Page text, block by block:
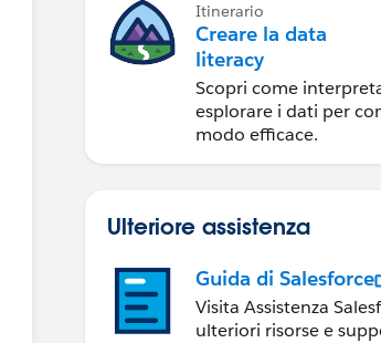
Itinerario
Creare la data
literacy
Scopri come
esplorare i dati per
modo efficace.
Ulteriore assistenza
Guida di Salesforce
Visita Assistenza
ulteriori risorse e